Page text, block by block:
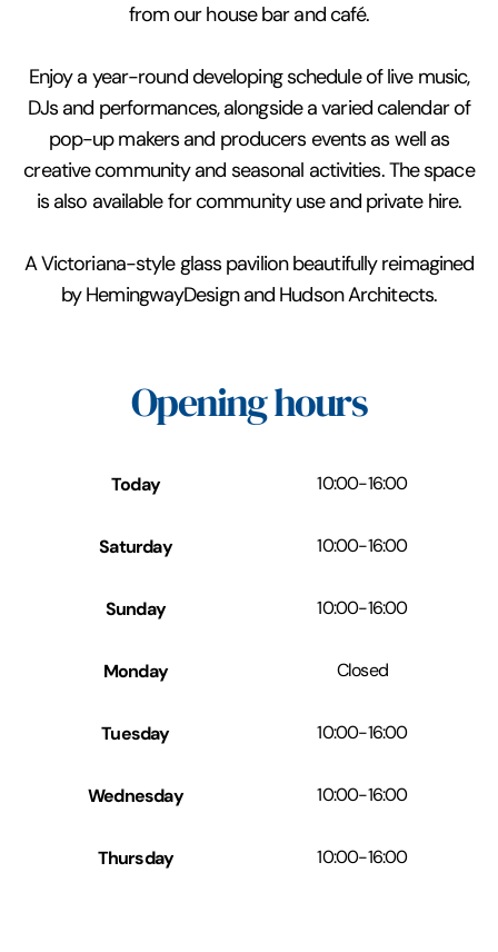
from our house bar and café.
Enjoy a year-round developing schedule of live music,
DJs and performances, alongside a varied calendar of
pop-up makers and producers events as well as
creative community and seasonal activities. The space
is also available for community use and private hire.
A Victoriana-style glass pavilion beautifully reimagined
by HemingwayDesign and Hudson Architects.
Opening hours
Today 10:00-16:00
Saturday 10:00-16:00
Sunday 10:00-16:00
Monday Closed
Tuesday 10:00-16:00
Wednesday 10:00-16:00
Thursday 10:00-16:00